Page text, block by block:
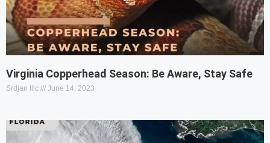
Virginia Copperhead Season: Be Aware, Stay Safe
Srdjan Ilic June 14, 2023